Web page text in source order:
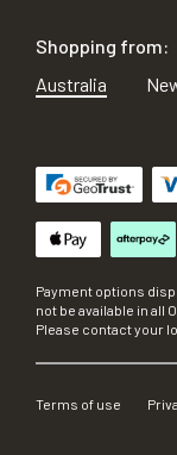
Shopping from:
Australia
Payment options
not be available in all
Please contact your
Terms of use